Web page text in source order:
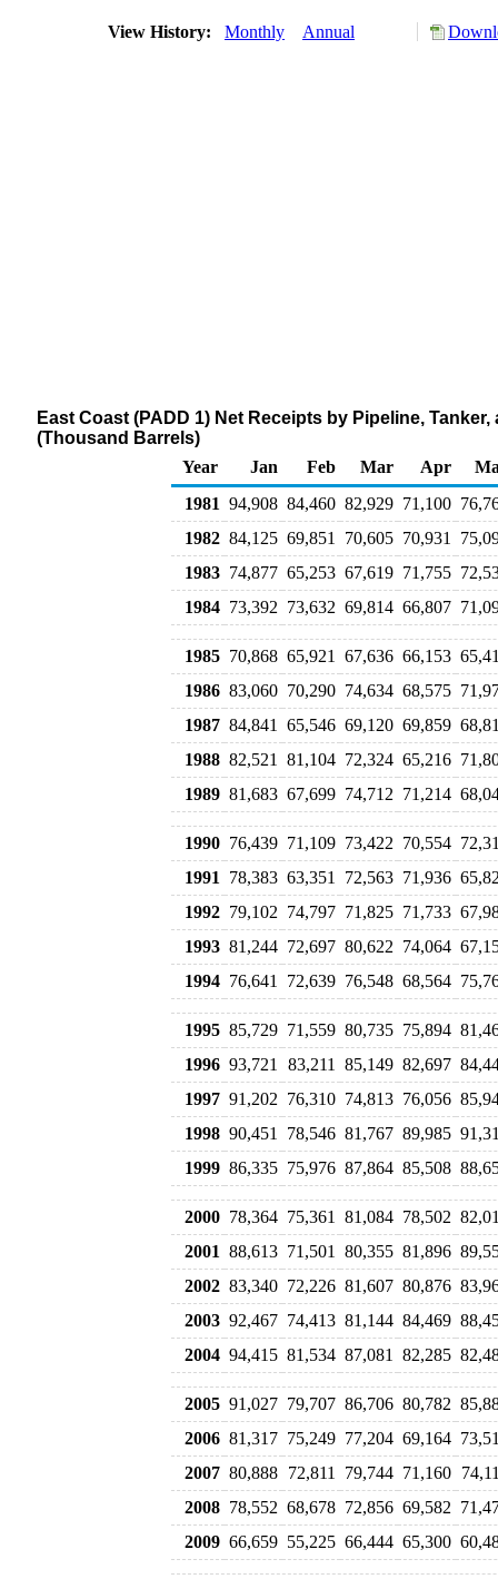
View History: Monthly Annual
East Coast (PADD 1) Net Receipts by Pipeline,
(Thousand Barrels)
Year
Jan Feb Mar Apr
1981 94,908 84,460 82,929 71,100
1982 84,125 69,851 70,605 70,931
1983 74,877 65,253 67,619 71,755
1984 73,392 73,632 69,814 66,807
1985 70,868 65,921 67,636 66,153
1986 83,060 70,290 74,634 68,575
1987 84,841 65,546 69,120 69,859
1988 82,521 81,104 72,324 65,216
1989 81,683 67,699 74,712 71,214
1990 76,439 71,109 73,422 70,554
1991
78,383 63,351 72,563 71,936
1992 79,102 74,797 71,825 71,733
1993 81,244 72,697 80,622 74,064
1994 76,641 72,639 76,548 68,564
1995 85,729 71,559 80,735 75,894
1996 93,721 83,211 85,149 82,697
1997 91,202 76,310 74,813 76,056
1998 90,451 78,546 81,767 89,985
1999 86,335 75,976 87,864 85,508
2000 78,364 75,361 81,084 78,502
2001 88,613 71,501 80,355 81,896
2002 83,340 72,226 81,607 80,876
2003 92,467 74,413 81,144 84,469
2004 94,415 81,534 87,081 82,285
2005 91,027 79,707 86,706 80,782
2006 81,317 75,249 77,204 69,164
2007 80,888 72,811 79,744 71,160
2008 78,552 68,678 72,856 69,582
2009 66,659 55,225 66,444 65,300